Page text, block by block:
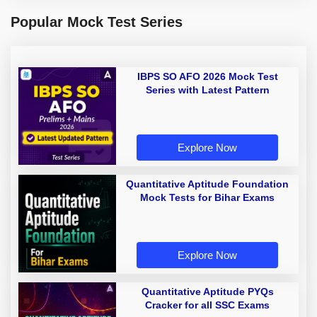
Popular Mock Test Series
IBPS SO AFO 2026 Mock Test
Series with Latest Pattern
Explore Now
Quantitative Aptitude Foundation
Mock Tests for Bihar Exams
Explore Now
Quantitative Aptitude PYQs
Cracker for all SSC Exams